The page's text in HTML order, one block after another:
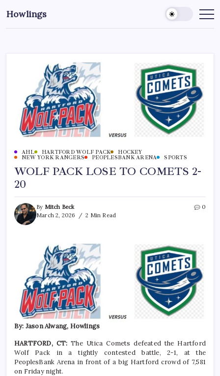
Howlings
AHL HARTFORD WOLF PACK
HOCKEY
NEW YORK RANGERS
PEOPLESBANK ARENA SPORTS
WOLF PACK LOSE TO COMETS 2-
20
By Mitch Beck
March 2, 2026
2 Min Read
0
By: Jason Alwang, Howlings
HARTFORD, CT:The Utica Comets defeated the Hartford
Wolf Pack in a tightly contested battle, 2-1, at the
PeoplesBank Arena in front of a big Hartford crowd of 7,581
on Friday night.